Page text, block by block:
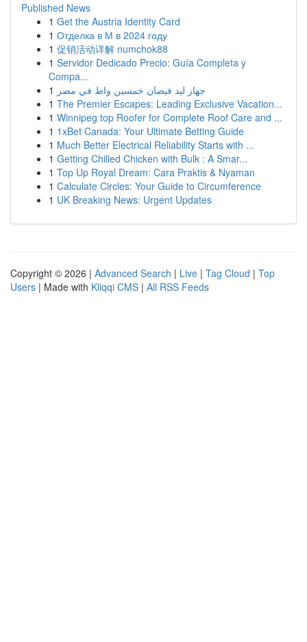
Published News
1 Get the Austria Identity Card
1 Отделка в М в 2024 году
1 促销活动详解 numchok88
1 Servidor Dedicado Precio: Guía Completa y
Compa...
1 جهاز ليد فيضان خمسين واط في مصر
1 The Premier Escapes: Leading Exclusive Vacation...
1 Winnipeg top Roofer for Complete Roof Care and ...
1 1xBet Canada: Your Ultimate Betting Guide
1 Much Better Electrical Reliability Starts with ...
1 Getting Chilled Chicken with Bulk : A Smar...
1 Top Up Royal Dream: Cara Praktis & Nyaman
1 Calculate Circles: Your Guide to Circumference
1 UK Breaking News: Urgent Updates
Copyright © 2026 | Advanced Search | Live | Tag Cloud | Top
Users | Made with Kliqqi CMS | All RSS Feeds